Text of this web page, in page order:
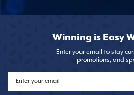
Winning is Easy
Enter your email to stay
promotions, and